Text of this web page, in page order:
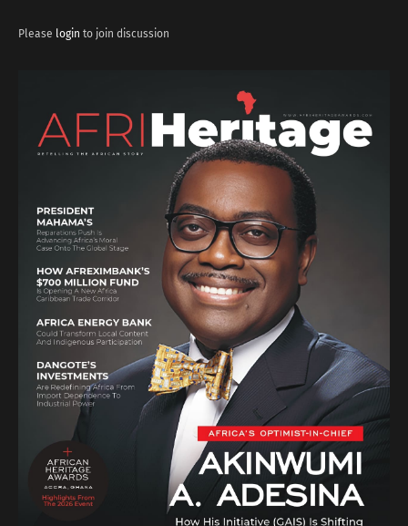
Please login to join discussion